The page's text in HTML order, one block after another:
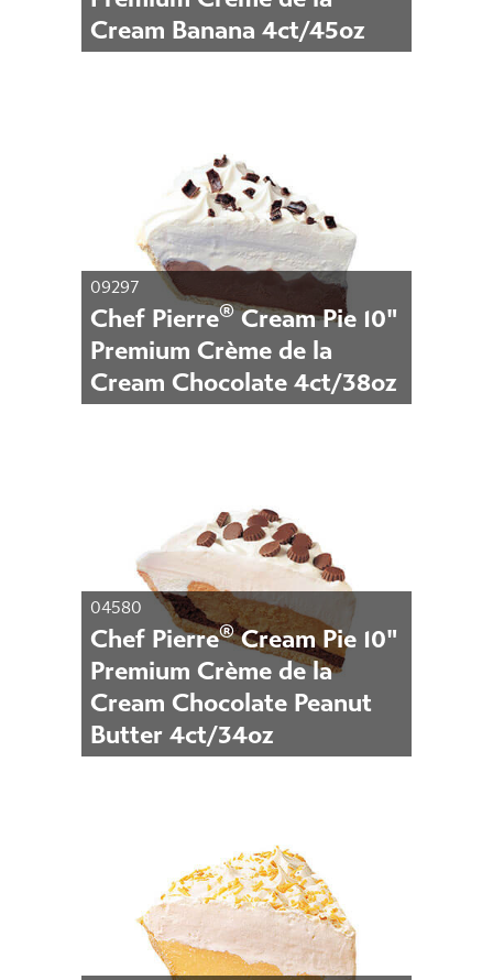
Cream Banana 4ct/45oz
09297
Chef Pierre®Cream Pie 10"
Premium Crème de la
Cream Chocolate 4ct/38oz
04580
Chef Pierre®Cream Pie 10"
Premium Crème de la
Cream Chocolate Peanut
Butter 4ct/34oz